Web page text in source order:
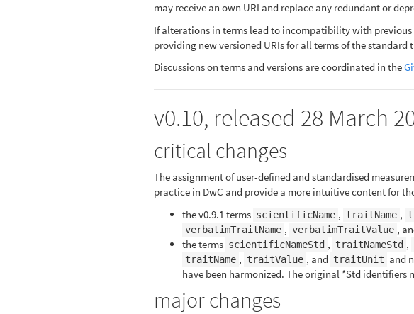
may receive an own URI and replace any redundant or
If alterations in terms lead to incompatibility with
providing new versioned URIs for all terms of the
Discussions on terms and versions are coordinated in the
v0.10, released 28 March
critical changes
The assignment of user-defined and standardised
practice in DwC and provide a more intuitive content for
the v0.9.1 terms scientificName , traitName ,
verbatimTraitName , verbatimTraitValue ,
the terms scientificNameStd , traitNameStd ,
traitName , traitValue , and traitUnit and
have been harmonized. The original *Std identifiers
major changes